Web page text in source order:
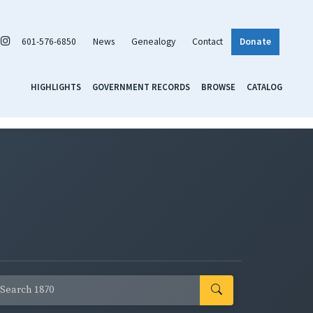
601-576-6850 News Genealogy Contact Donate
HIGHLIGHTS GOVERNMENT RECORDS BROWSE CATALOG